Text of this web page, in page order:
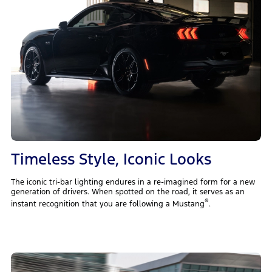
Timeless Style, Iconic Looks
The iconic tri-bar lighting endures in a re-imagined form for a new
generation of drivers. When spotted on the road, it serves as an
instant recognition that you are following a Mustang®.